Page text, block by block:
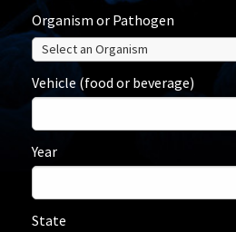
Organism or Pathogen
Vehicle (food or beverage)
Year
State